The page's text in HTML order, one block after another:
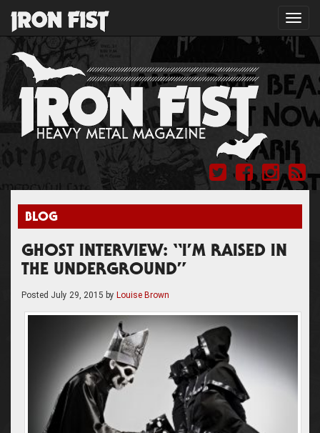
BLOG
GHOST INTERVIEW: “I’M RAISED IN
THE UNDERGROUND”
Posted July 29, 2015 by Louise Brown